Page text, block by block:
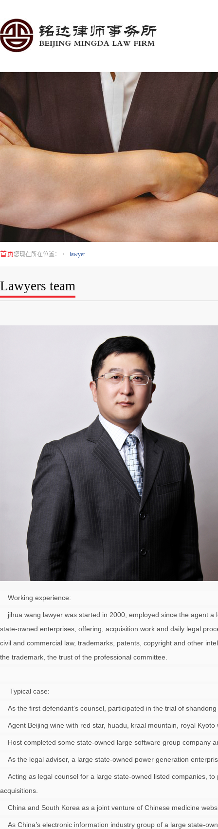
您现在所在位置：
首页 > lawyer
Lawyers team
Working experience:
jihua wang lawyer was started in 2000, employed since the agent a
state-owned enterprises, offering, acquisition work and daily legal
civil and commercial law, trademarks, patents, copyright and other
the trademark, the trust of the professional committee.
Typical case:
As the first defendant’s counsel, participated in the trial of
Agent Beijing wine with red star, huadu, kraal mountain, royal
Host completed some state-owned large software group company
As the legal adviser, a large state-owned power generation
Acting as legal counsel for a large state-owned listed companies,
acquisitions.
China and South Korea as a joint venture of Chinese medicine
As China’s electronic information industry group of a large state-